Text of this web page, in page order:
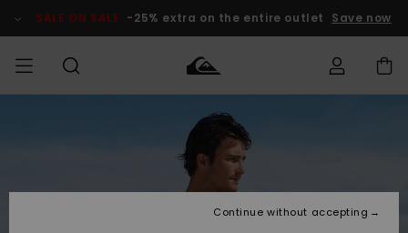
Product SALE ON SALE -25% extra on the entire outlet Save now
Vaatteet
Lisätarvikkeet
Vaatteet
Lisätarvikkeet
Shop
Uutuudet
Miesten
Lainelautailuvarusteet
MiestenTalvivarusteet
Lasten
Talvivarusteet
Outlet
MIEHILLE
Access my
Shipping
Continue without accepting